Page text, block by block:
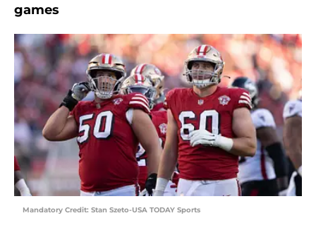
games
Mandatory Credit: Stan Szeto-USA TODAY Sports